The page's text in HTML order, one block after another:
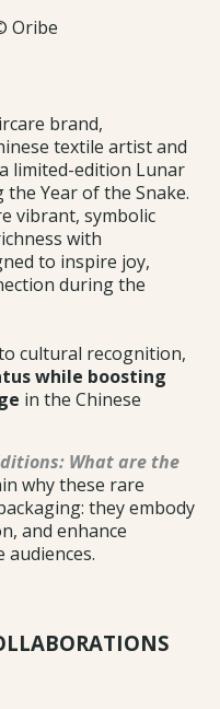
Oribe
brand,
textile artist and
limited-edition Lunar
Year of the Snake.
vibrant, symbolic
with
to inspire joy,
during the
cultural recognition,
while boosting
in the Chinese
What are the
why these rare
they embody
and enhance
audiences.